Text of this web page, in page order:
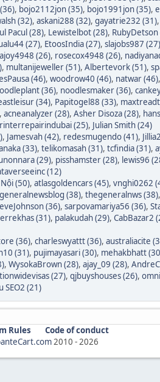
, bojo2112jon (35), bojo1991jon (35),
(32), askani288 (32), gayatrie232 (31),
Pacul (28), Lewistelbot (28), RubyDetson
(27), EtoosIndia (27), slajobs987 (27)
(26), rosecox4948 (26),
, multanijeweller (51), Albertevork (51),
(46), woodrow40 (46), natwar (46),
(36), noodlesmaker (36),
(34), Papitogel88 (33),
, acneanalyzer (28), Asher Disoza (28),
(25), Julian Smith (24)
, Jamesvah (42), redesmugendo (41),
(33), telikomasah (31), tcfindia (31),
(29), pisshamster (28), lewis96
(12)
(50), atlasgoldencars (45), vnghi0262
generalnewsblog (38), thegeneralnws (38),
(36), sarpovamariya56 (36),
(31), palakudah (29), CabBazar2
(36), charleswyattt (36), australiacite
(31), pujimayasari (30), mehakbhatt
, WysokaBrown (28), ajay_09 (28),
(27), qjbuyshouses (26),
SEO2 (21)
Rules
Code of conduct
2010 -2026